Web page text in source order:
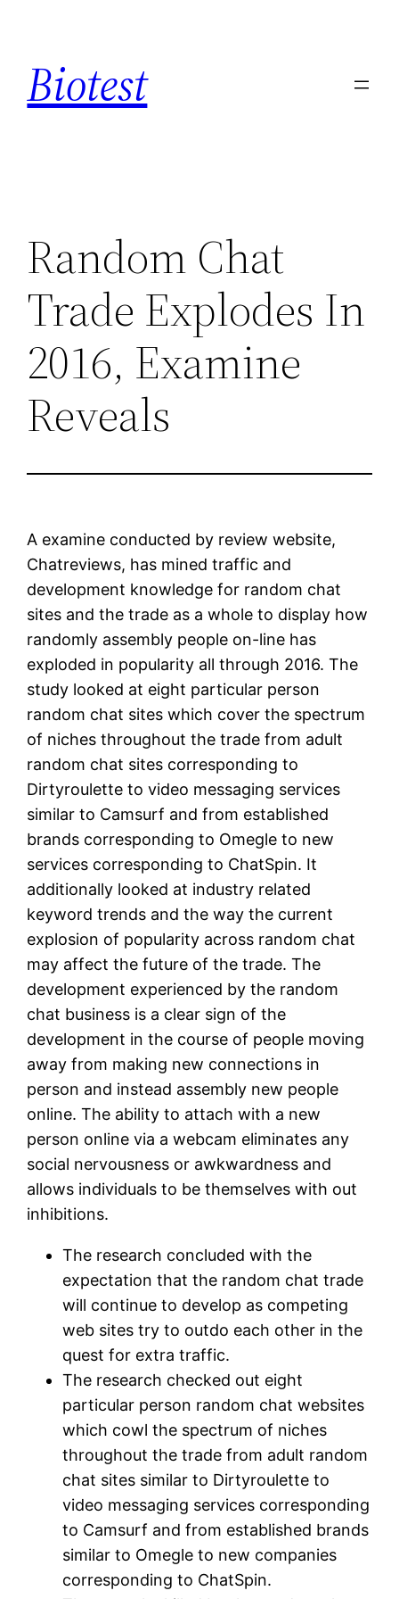
contenido
Biotest
Random Chat
Trade Explodes In
2016, Examine
Reveals
A examine conducted by review website,
Chatreviews, has mined traffic and
development knowledge for random chat
sites and the trade as a whole to display how
randomly assembly people on-line has
exploded in popularity all through 2016. The
study looked at eight particular person
random chat sites which cover the spectrum
of niches throughout the trade from adult
random chat sites corresponding to
Dirtyroulette to video messaging services
similar to Camsurf and from established
brands corresponding to Omegle to new
services corresponding to ChatSpin. It
additionally looked at industry related
keyword trends and the way the current
explosion of popularity across random chat
may affect the future of the trade. The
development experienced by the random
chat business is a clear sign of the
development in the course of people moving
away from making new connections in
person and instead assembly new people
online. The ability to attach with a new
person online via a webcam eliminates any
social nervousness or awkwardness and
allows individuals to be themselves with out
inhibitions.
The research concluded with the
expectation that the random chat trade
will continue to develop as competing
web sites try to outdo each other in the
quest for extra traffic.
The research checked out eight
particular person random chat websites
which cowl the spectrum of niches
throughout the trade from adult random
chat sites similar to Dirtyroulette to
video messaging services corresponding
to Camsurf and from established brands
similar to Omegle to new companies
corresponding to ChatSpin.